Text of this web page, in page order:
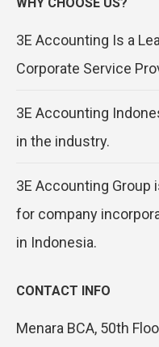
WHY CHOOSE US?
3E Accounting Is a
Corporate Service
3E Accounting
in the industry.
3E Accounting
for company
in Indonesia.
CONTACT INFO
Menara BCA, 50th